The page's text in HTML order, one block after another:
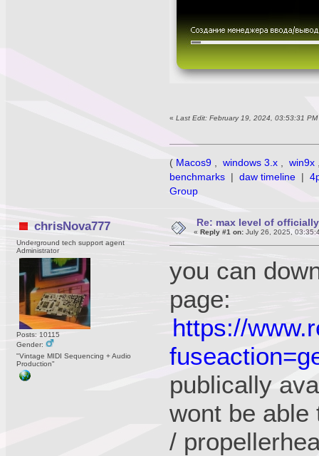
«Last Edit: February 19, 2024, 03:53:31
( Macos9 windows 3.x win9x
benchmarks | daw timeline |
Group
chrisNova777
Underground tech support agent
Administrator
Posts: 10115
Gender:
"Vintage MIDI Sequencing + Audio
Production"
Re: max level of
« Reply #1 on:July 26, 2025,
you can
page:
https://
publically
wont be able
/